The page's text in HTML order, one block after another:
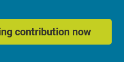
contribution now